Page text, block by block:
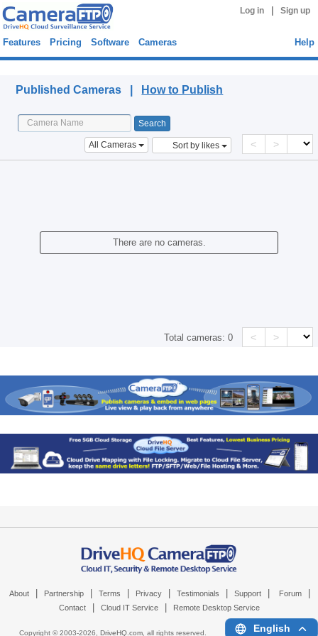
Log in Sign up
Features Pricing Software Cameras Help
Published Cameras | How to Publish
All Cameras Sort by likes < >
There are no cameras.
Total cameras:0 < >
About Partnership Terms Privacy Testimonials Support Forum
Contact Cloud IT Service Remote Desktop Service
Copyright © 2003-2026, DriveHQ.com, all rights reserved. English